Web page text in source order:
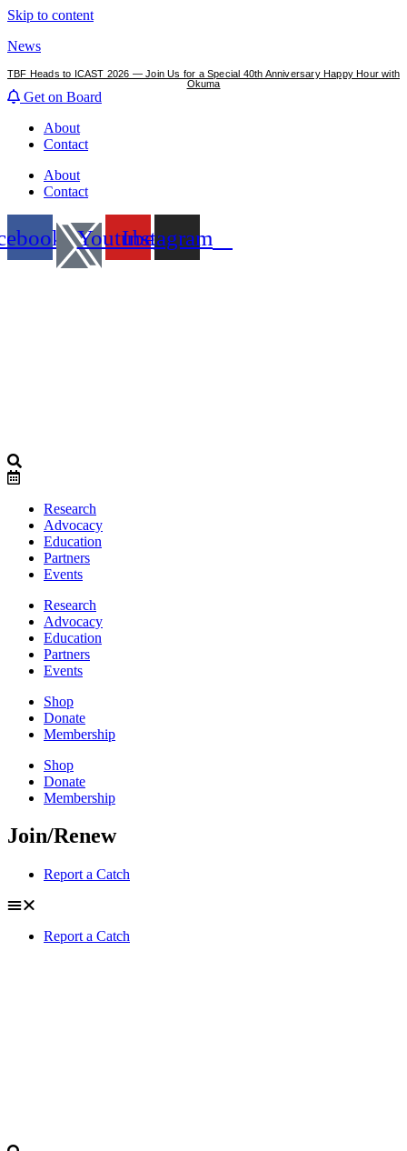
Skip to content
News
TBF Heads to ICAST 2026 — Join Us for a Special 40th Anniversary Happy Hour with
Okuma
Get on Board
About
Contact
About
Contact
YoutubeInstagram
Research
Advocacy
Education
Partners
Events
Research
Advocacy
Education
Partners
Events
Shop
Donate
Membership
Shop
Donate
Membership
Join/Renew
Report a Catch
Report a Catch